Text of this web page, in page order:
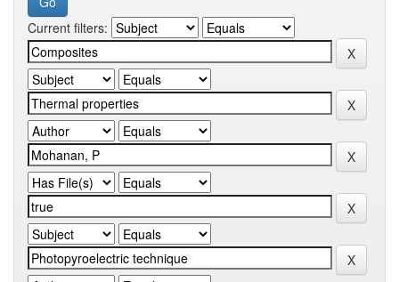
Current filters: